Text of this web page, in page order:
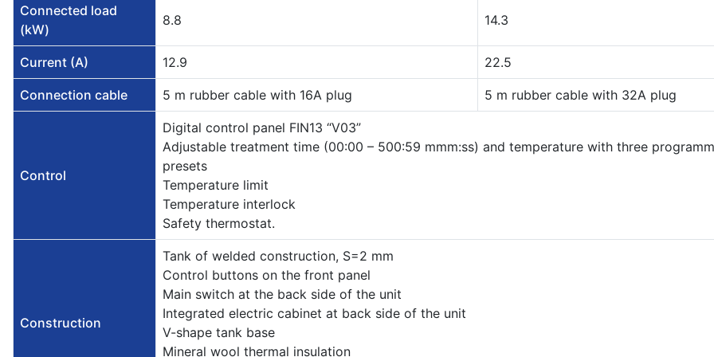
Connected load
(kW)
8.8 14.3
Current (A) 12.9 22.5
Connection cable 5 m rubber cable with 16A plug 5 m rubber cable with 32A plug
Control
Digital control panel FIN13 “V03”
Adjustable treatment time (00:00 – 500:59 mmm:ss) and temperature with three
presets
Temperature limit
Temperature interlock
Safety thermostat.
Construction
Tank of welded construction, S=2 mm
Control buttons on the front panel
Main switch at the back side of the unit
Integrated electric cabinet at back side of the unit
V-shape tank base
Mineral wool thermal insulation